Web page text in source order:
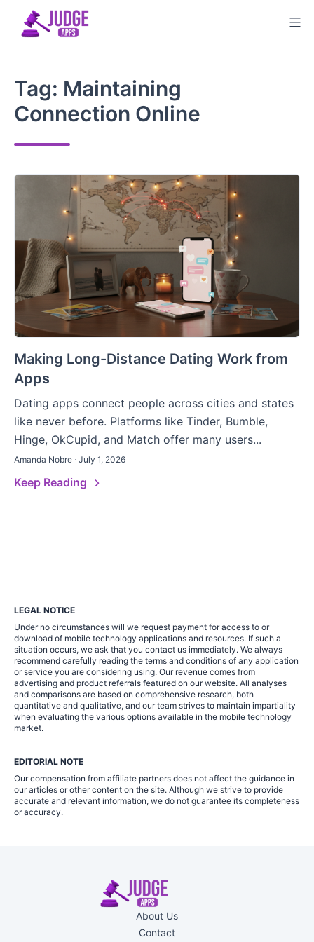
Tag: Maintaining
Connection Online
Making Long-Distance Dating Work from
Apps
Dating apps connect people across cities and states
like never before. Platforms like Tinder, Bumble,
Hinge, OkCupid, and Match offer many users...
Amanda Nobre · July 1, 2026
Keep Reading
LEGAL NOTICE
Under no circumstances will we request payment for access to or
download of mobile technology applications and resources. If such a
situation occurs, we ask that you contact us immediately. We always
recommend carefully reading the terms and conditions of any application
or service you are considering using. Our revenue comes from
advertising and product referrals featured on our website. All analyses
and comparisons are based on comprehensive research, both
quantitative and qualitative, and our team strives to maintain impartiality
when evaluating the various options available in the mobile technology
market.
EDITORIAL NOTE
Our compensation from affiliate partners does not affect the guidance in
our articles or other content on the site. Although we strive to provide
accurate and relevant information, we do not guarantee its completeness
or accuracy.
About Us
Contact